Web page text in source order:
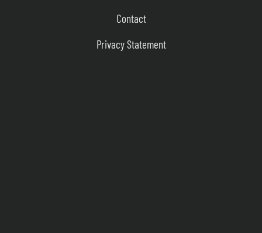
Contact
Privacy Statement